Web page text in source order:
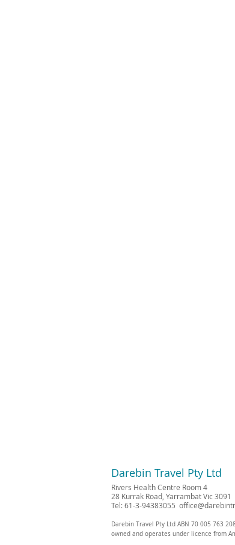
Darebin Travel Pty Ltd
Rivers Health Centre Room 4
28 Kurrak Road, Yarrambat Vic 3091
Tel: 61-3-94383055
Darebin Travel Pty Ltd ABN 70 005 763
owned and operates under licence from